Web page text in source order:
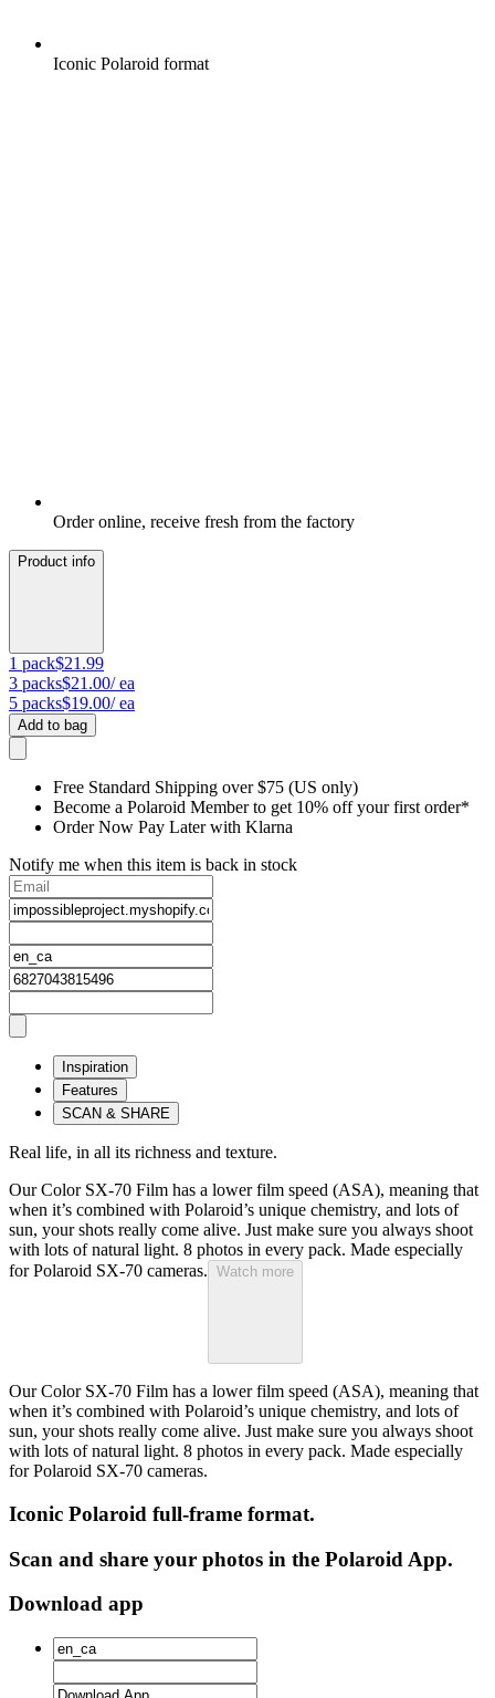
Iconic Polaroid format
Order online, receive fresh from the factory
Product info
1 pack$21.99
3 packs$21.00/ ea
5 packs$19.00/ ea
Add to bag
Free Standard Shipping over $75 (US only)
Become a Polaroid Member to get 10% off your first order*
Order Now Pay Later with Klarna
Notify me when this item is back in stock
Inspiration
Features
SCAN & SHARE
Real life, in all its richness and texture.
Our Color SX-70 Film has a lower film speed (ASA), meaning that
when it’s combined with Polaroid’s unique chemistry, and lots of
sun, your shots really come alive. Just make sure you always shoot
with lots of natural light. 8 photos in every pack. Made especially
for Polaroid SX-70 cameras. Watch more
Our Color SX-70 Film has a lower film speed (ASA), meaning that
when it’s combined with Polaroid’s unique chemistry, and lots of
sun, your shots really come alive. Just make sure you always shoot
with lots of natural light. 8 photos in every pack. Made especially
for Polaroid SX-70 cameras.
Iconic Polaroid full-frame format.
Scan and share your photos in the Polaroid App.
Download app